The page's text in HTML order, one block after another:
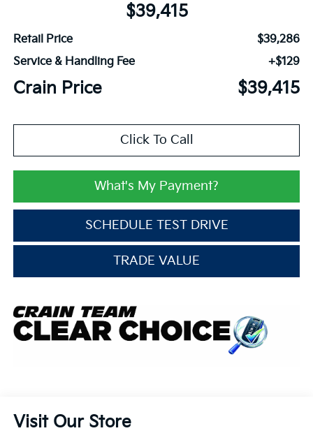
$39,415
Retail Price
$39,286
Service & Handling Fee
+$129
Crain Price $39,415
Click To Call
What's My Payment?
SCHEDULE TEST DRIVE
TRADE VALUE
Visit Our Store